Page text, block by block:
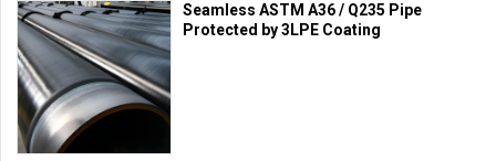
Seamless ASTM A36 / Q235 Pipe
Protected by 3LPE Coating